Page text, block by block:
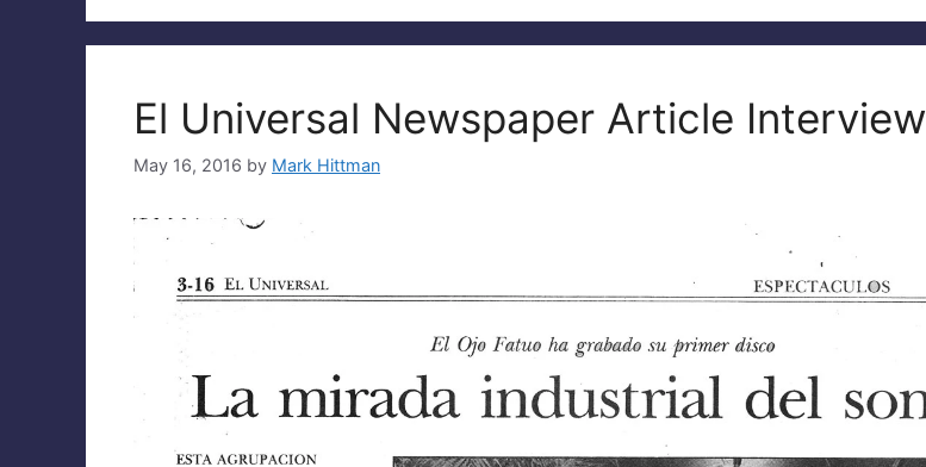
El Universal Newspaper Article Interview
May 16, 2016 by Mark Hittman